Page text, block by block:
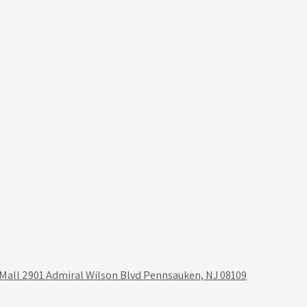
2901 Admiral Wilson Blvd Pennsauken, NJ 08109